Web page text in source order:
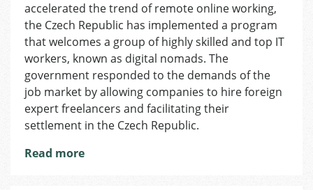
Launches
New
Program
Digital
Nomad
accelerated the trend of remote online working,
the Czech Republic has implemented a program
that welcomes a group of highly skilled and top IT
workers, known as digital nomads. The
government responded to the demands of the
job market by allowing companies to hire foreign
expert freelancers and facilitating their
settlement in the Czech Republic.
Read more